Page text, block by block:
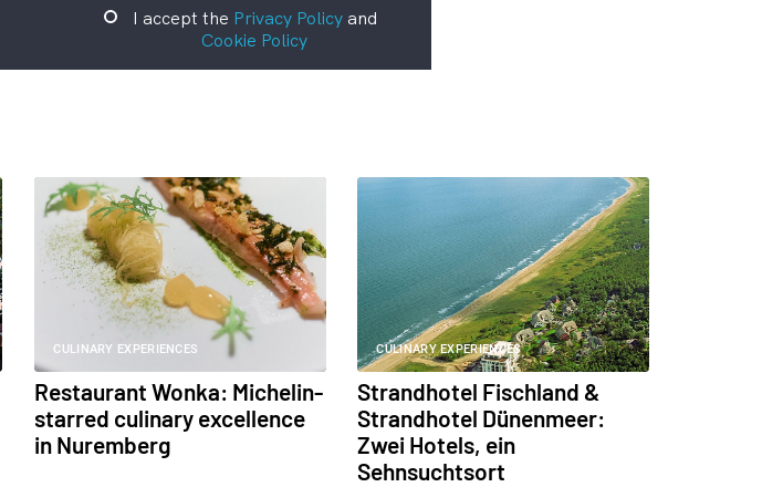
I accept the Privacy Policyand
Cookie Policy
CULINARY EXPERIENCES
Restaurant Wonka: Michelin-
starred culinary excellence
in Nuremberg
CULINARY EXPERIENCES
Strandhotel Fischland &
Strandhotel Dünenmeer:
Zwei Hotels, ein
Sehnsuchtsort